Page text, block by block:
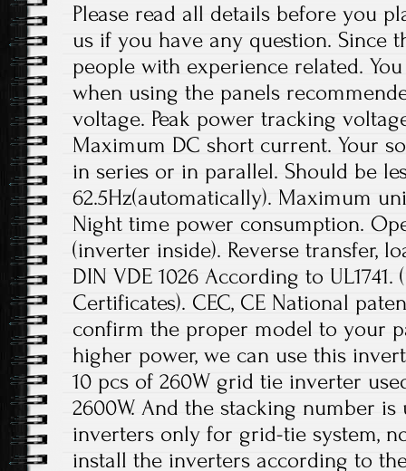
Please read all details before you
us if you have any question. Since
people with experience related.
when using the panels
voltage. Peak power tracking
Maximum DC short current. Your
in series or in parallel. Should be
62.5Hz(automatically). Maximum
Night time power consumption.
(inverter inside). Reverse transfer,
DIN VDE 1026 According to UL1741.
Certificates). CEC, CE National
confirm the proper model to your
higher power, we can use this
10 pcs of 260W grid tie inverter
2600W. And the stacking number
inverters only for grid-tie system,
install the inverters according to